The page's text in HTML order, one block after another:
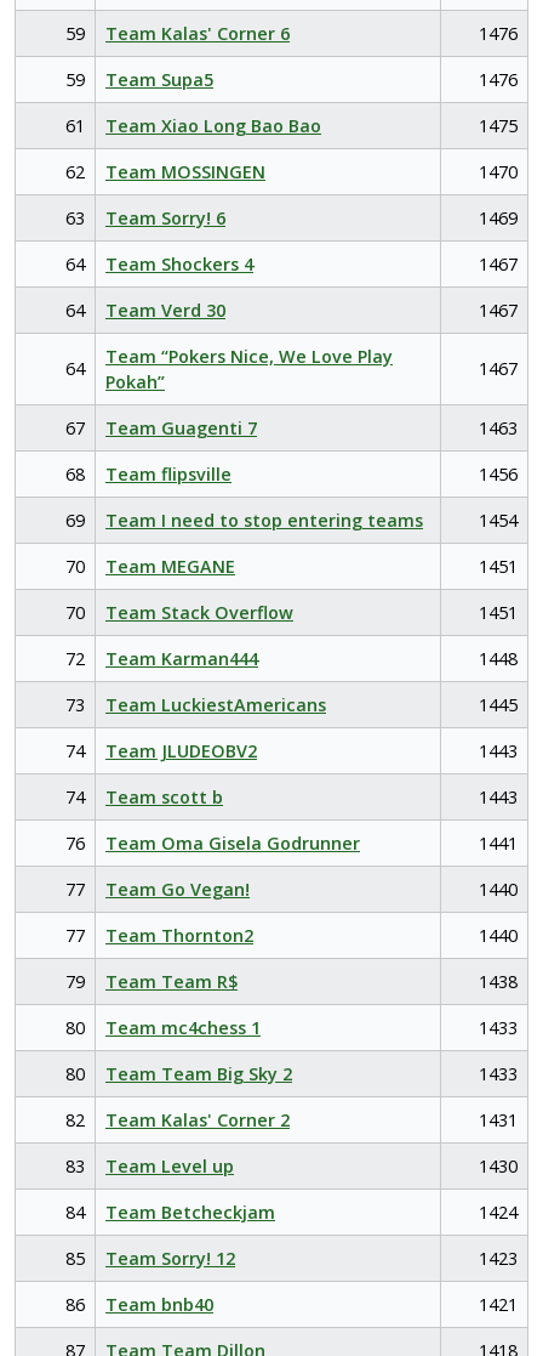
59
Team Kalas' Corner 6
1476
59
Team Supa5
1476
61
Team Xiao Long Bao Bao
1475
62
Team MOSSINGEN
1470
63
Team Sorry! 6
1469
64
Team Shockers 4
1467
64
Team Verd 30 1467
64
Team “Pokers Nice, We Love Play
Pokah”
1467
67 Team Guagenti 7
1463
68
Team flipsville
1456
69
Team I need to stop entering teams
1454
70
Team MEGANE
1451
70
Team Stack Overflow
1451
72
Team Karman444
1448
73
Team LuckiestAmericans
1445
74
Team JLUDEOBV2
1443
74
Team scott b
1443
76
Team Oma Gisela Godrunner
1441
77
Team Go Vegan!
1440
77
Team Thornton2
1440
79
Team Team R$
1438
80
Team mc4chess 1
1433
80
Team Team Big Sky 2
1433
82
Team Kalas' Corner 2
1431
83
Team Level up
1430
84
Team Betcheckjam
1424
85
Team Sorry! 12
1423
86
Team bnb40
1421
87
Team Team Dillon 1418